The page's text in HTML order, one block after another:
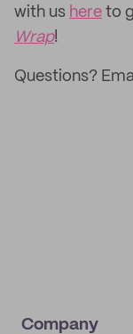
with us here to
Wrap!
Questions?
Company